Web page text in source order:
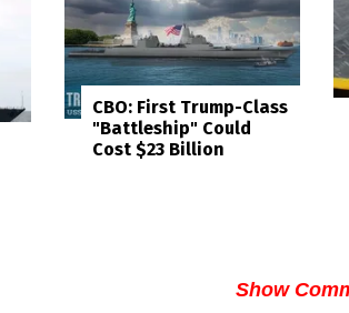
CBO: First Trump-Class
"Battleship" Could
Cost $23 Billion
Show